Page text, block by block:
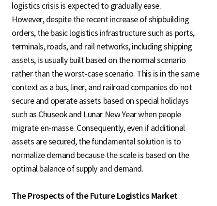
logistics crisis is expected to gradually ease.
However, despite the recent increase of shipbuilding
orders, the basic logistics infrastructure such as ports,
terminals, roads, and rail networks, including shipping
assets, is usually built based on the normal scenario
rather than the worst-case scenario. This is in the same
context as a bus, liner, and railroad companies do not
secure and operate assets based on special holidays
such as Chuseok and Lunar New Year when people
migrate en-masse. Consequently, even if additional
assets are secured, the fundamental solution is to
normalize demand because the scale is based on the
optimal balance of supply and demand.
The Prospects of the Future Logistics Market